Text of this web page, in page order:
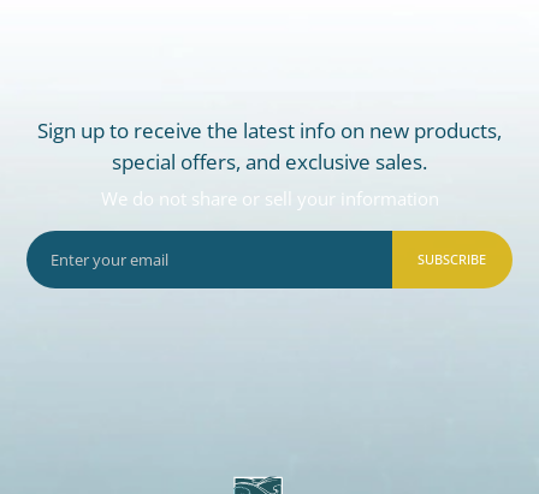
Sign up to receive the latest info on new products,
special offers, and exclusive sales.
We do not share or sell your information
SUBSCRIBE